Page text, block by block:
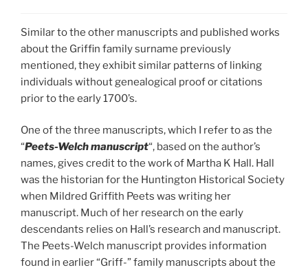
Similar to the other manuscripts and published works
about the Griffin family surname previously
mentioned, they exhibit similar patterns of linking
individuals without genealogical proof or citations
prior to the early 1700’s.
One of the three manuscripts, which I refer to as the
“Peets-Welch manuscript“, based on the author’s
names, gives credit to the work of Martha K Hall. Hall
was the historian for the Huntington Historical Society
when Mildred Griffith Peets was writing her
manuscript. Much of her research on the early
descendants relies on Hall’s research and manuscript.
The Peets-Welch manuscript provides information
found in earlier “Griff-” family manuscripts about the